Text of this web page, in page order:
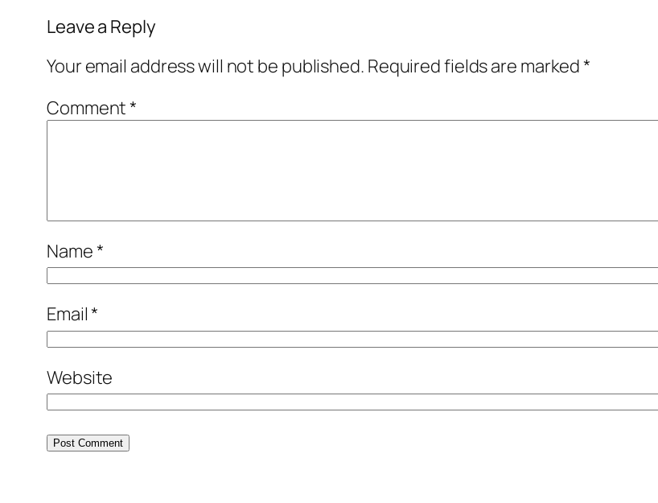
Leave a Reply
Your email address will not be published. Required fields are marked*
Comment*
Name*
Email*
Website